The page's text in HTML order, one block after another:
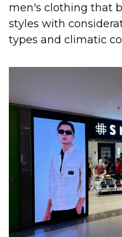
men's clothing that
styles with
types and climatic